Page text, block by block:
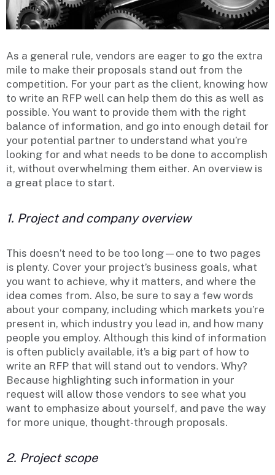
As a general rule, vendors are eager to go the extra
mile to make their proposals stand out from the
competition. For your part as the client, knowing how
to write an RFP well can help them do this as well as
possible. You want to provide them with the right
balance of information, and go into enough detail for
your potential partner to understand what you’re
looking for and what needs to be done to accomplish
it, without overwhelming them either. An overview is
a great place to start.
1. Project and company overview
This doesn’t need to be too long—one to two pages
is plenty. Cover your project’s business goals, what
you want to achieve, why it matters, and where the
idea comes from. Also, be sure to say a few words
about your company, including which markets you’re
present in, which industry you lead in, and how many
people you employ. Although this kind of information
is often publicly available, it’s a big part of how to
write an RFP that will stand out to vendors. Why?
Because highlighting such information in your
request will allow those vendors to see what you
want to emphasize about yourself, and pave the way
for more unique, thought-through proposals.
2. Project scope